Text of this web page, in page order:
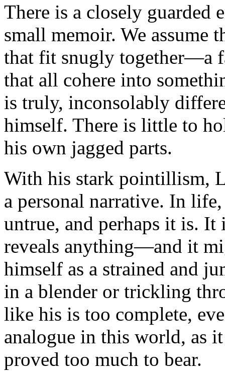
There is a closely guarded
small memoir. We assume
that fit snugly together—a
that all cohere into
is truly, inconsolably
himself. There is little to
his own jagged parts.
With his stark pointillism,
a personal narrative. In
untrue, and perhaps it is.
reveals anything—and it
himself as a strained and
in a blender or trickling
like his is too complete,
analogue in this world, as
proved too much to bear.